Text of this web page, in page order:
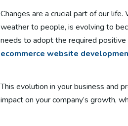
Changes are a crucial part of our
weather to people, is evolving to
needs to adopt the required
ecommerce website
This evolution in your business and
impact on your company’s growth,